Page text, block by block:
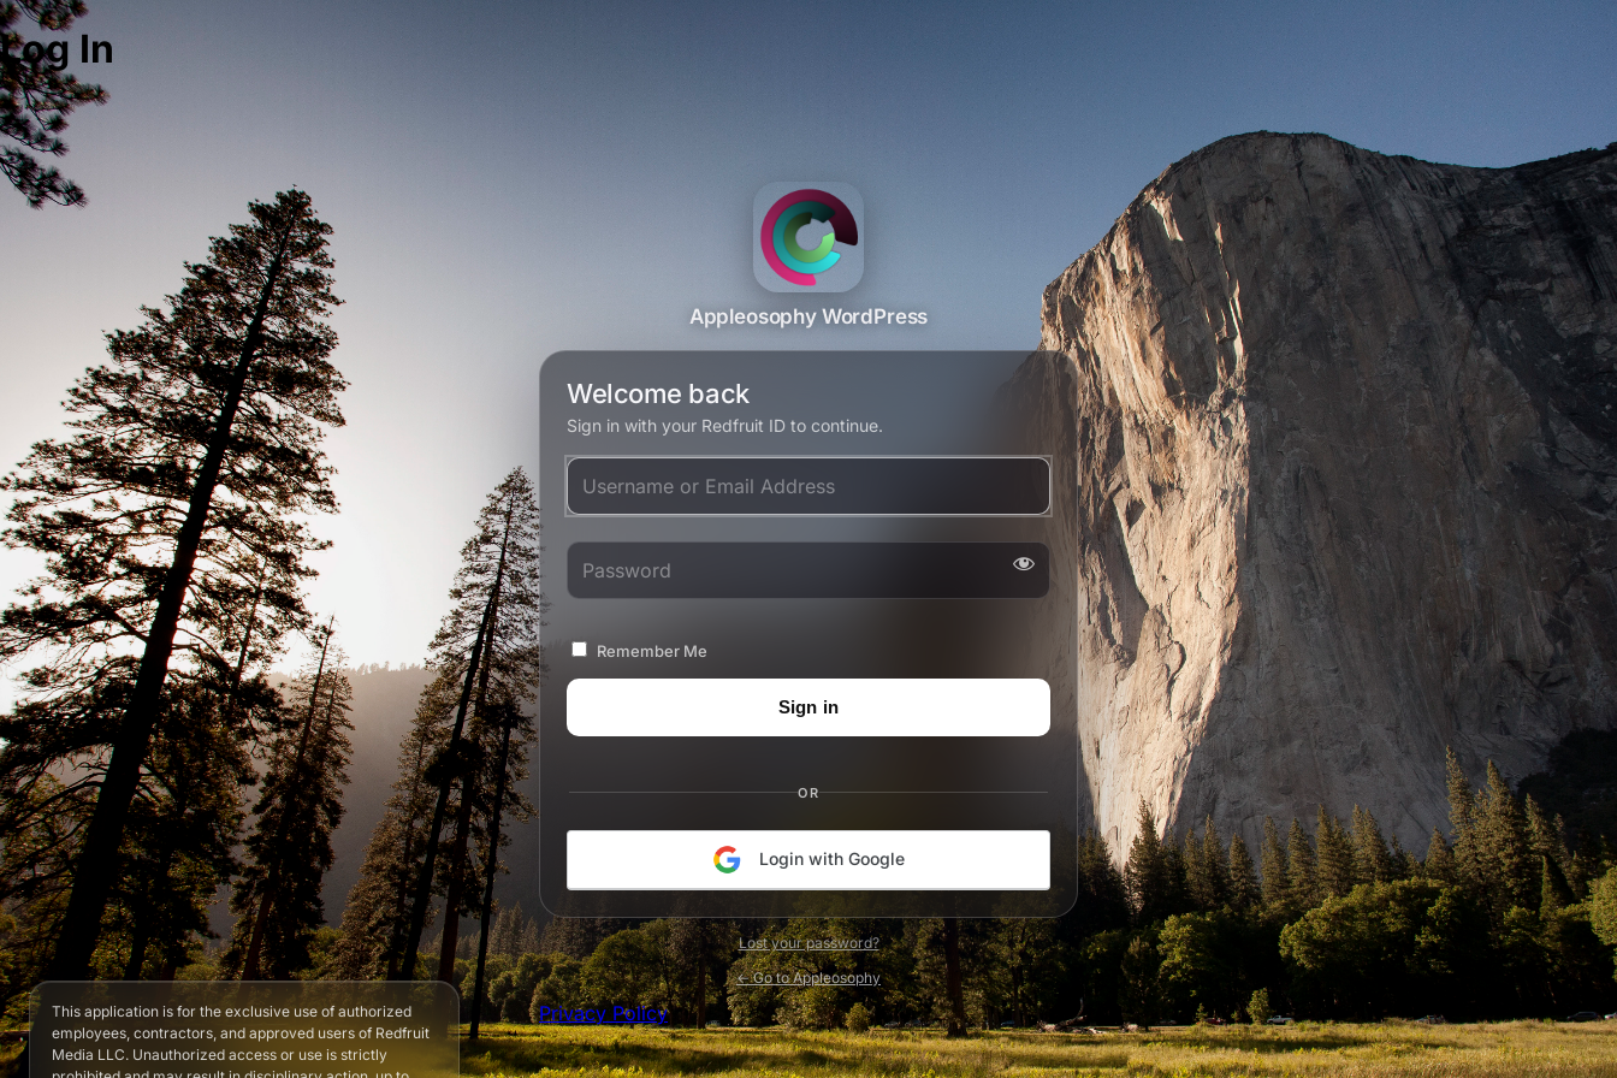
Log In
Appleosophy WordPress
Welcome back
Sign in with your Redfruit ID to continue.
Username or Email Address
Password
Remember Me
OR
Login with Google
Lost your password?
← Go to Appleosophy
Privacy Policy
This application is for the exclusive use of authorized
employees, contractors, and approved users of Redfruit
Media LLC. Unauthorized access or use is strictly